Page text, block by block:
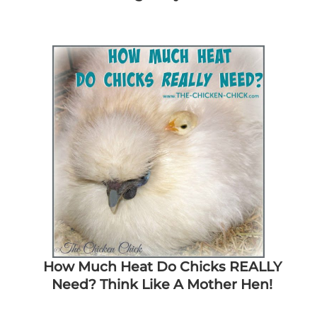
How Much Heat Do Chicks REALLY
Need? Think Like A Mother Hen!